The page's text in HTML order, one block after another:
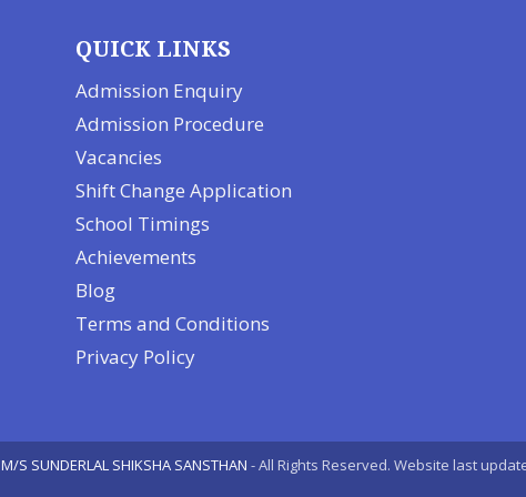
QUICK LINKS
Admission Enquiry
Admission Procedure
Vacancies
Shift Change Application
School Timings
Achievements
Blog
Terms and Conditions
Privacy Policy
M/S SUNDERLAL SHIKSHA SANSTHAN - All Rights Reserved. Website last